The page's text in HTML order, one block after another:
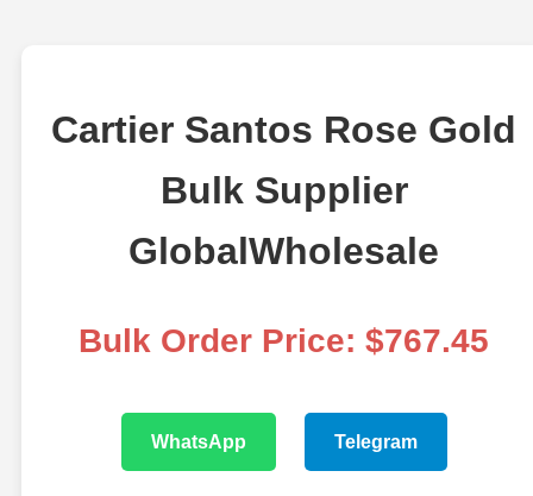
Cartier Santos Rose Gold
Bulk Supplier
GlobalWholesale
Bulk Order Price: $767.45
WhatsApp Telegram